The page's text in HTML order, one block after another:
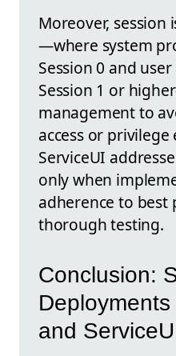
Moreover, session
—where system
Session 0 and
Session 1 or
management to
access or privilege
ServiceUI
only when
adherence to best
thorough testing.
Conclusion:
and